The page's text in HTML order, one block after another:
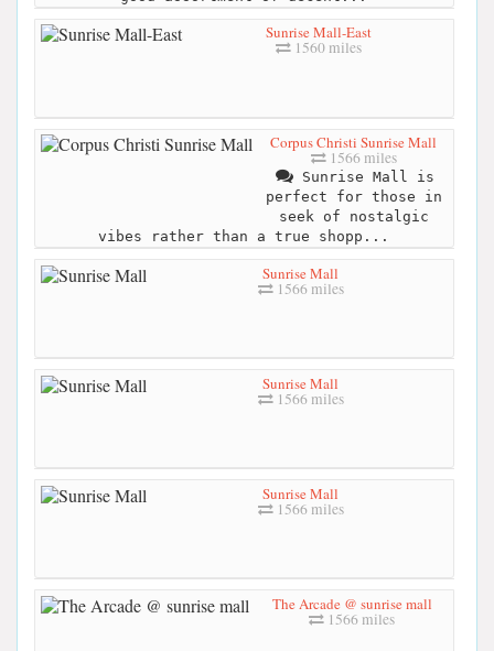
Sunrise Mall-East
1560 miles
Corpus Christi Sunrise Mall
1566 miles
Sunrise Mall is
perfect for those in
seek of nostalgic
vibes rather than a true shopp...
Sunrise Mall
1566 miles
Sunrise Mall
1566 miles
Sunrise Mall
1566 miles
The Arcade @ sunrise mall
1566 miles